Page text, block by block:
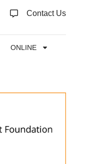
Contact Us
ONLINE